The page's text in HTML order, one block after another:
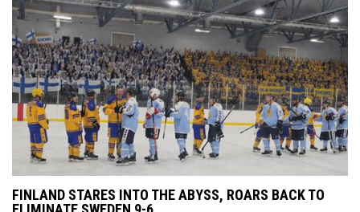
FINLAND STARES INTO THE ABYSS, ROARS BACK TO